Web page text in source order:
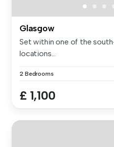
Glasgow
Set within one of the
locations...
2 Bedrooms
£ 1,100